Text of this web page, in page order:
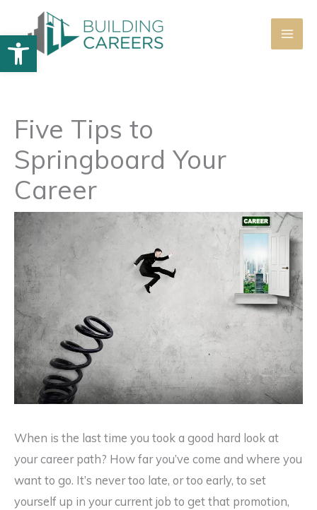
Open toolbar
content
Five Tips to
Springboard Your
Career
When is the last time you took a good hard look at
your career path? How far you’ve come and where you
want to go. It’s never too late, or too early, to set
yourself up in your current job to get that promotion,